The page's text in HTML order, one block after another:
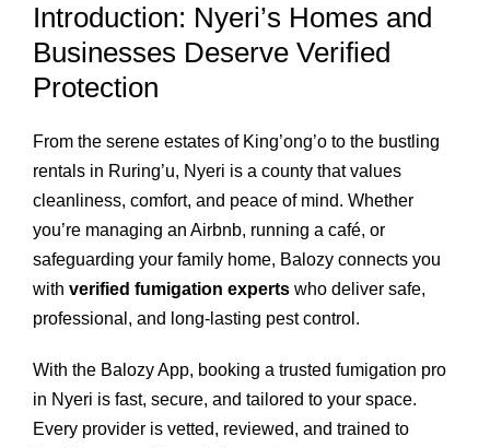
Introduction: Nyeri’s Homes and
Businesses Deserve Verified
Protection
From the serene estates of King’ong’o to the bustling
rentals in Ruring’u, Nyeri is a county that values
cleanliness, comfort, and peace of mind. Whether
you’re managing an Airbnb, running a café, or
safeguarding your family home, Balozy connects you
with verified fumigation experts who deliver safe,
professional, and long-lasting pest control.
With the Balozy App, booking a trusted fumigation pro
in Nyeri is fast, secure, and tailored to your space.
Every provider is vetted, reviewed, and trained to